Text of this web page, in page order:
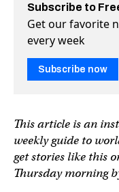
Subscribe to
Get our favorite
every week
Subscribe now
This article is an
weekly guide to
get stories like this
Thursday morning